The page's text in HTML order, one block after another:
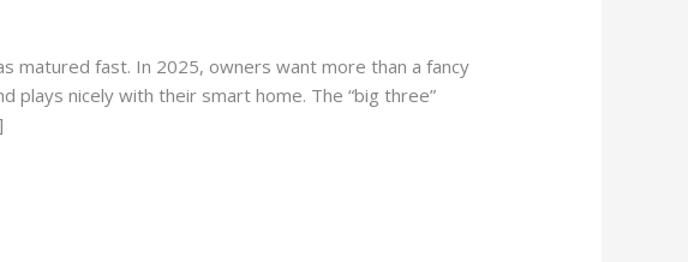
matured fast. In 2025, owners want more than a fancy
plays nicely with their smart home. The “big three”